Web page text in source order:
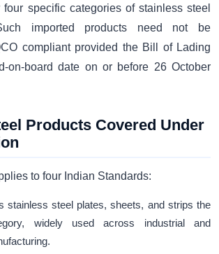
specific categories of stainless steel
imported products need not be
compliant provided the Bill of Lading
on-board date on or before 26 October
Products Covered Under
to four Indian Standards:
stainless steel plates, sheets, and strips the
widely used across industrial and